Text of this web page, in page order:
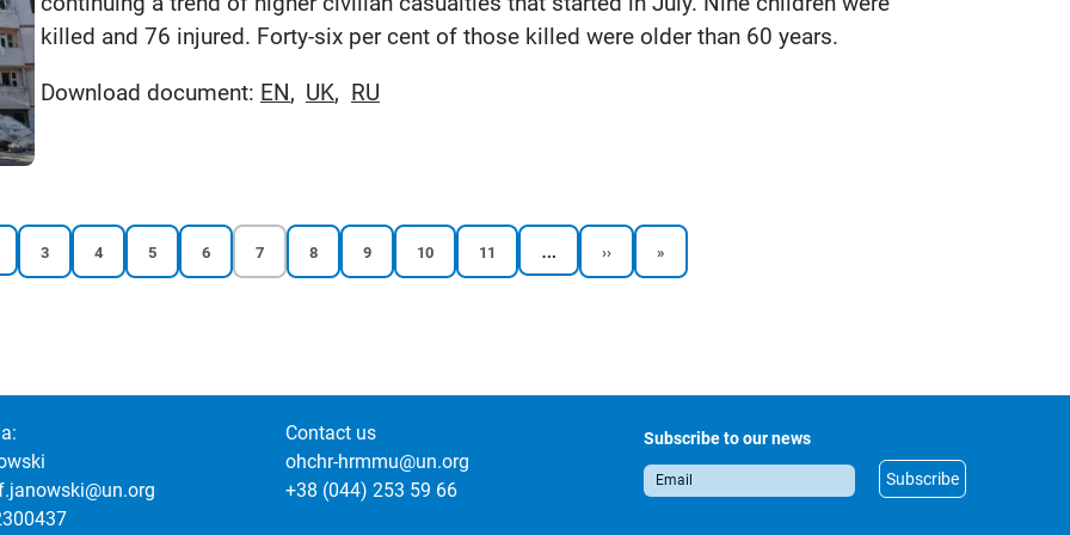
killed and 76 injured. Forty-six per cent of those killed were older than 60 years.
Download document: EN UK RU
Reports
page
3 Reports
page
4 Reports
page
5 Reports
page
6 Current
page
7 Reports
page
8 Reports
page
9 Reports
page
10 Reports
page
11 … Next
page
›› Last
page
»
Contact us
ohchr-hrmmu@un.org
+38 (044) 253 59 66
Subscribe to our news